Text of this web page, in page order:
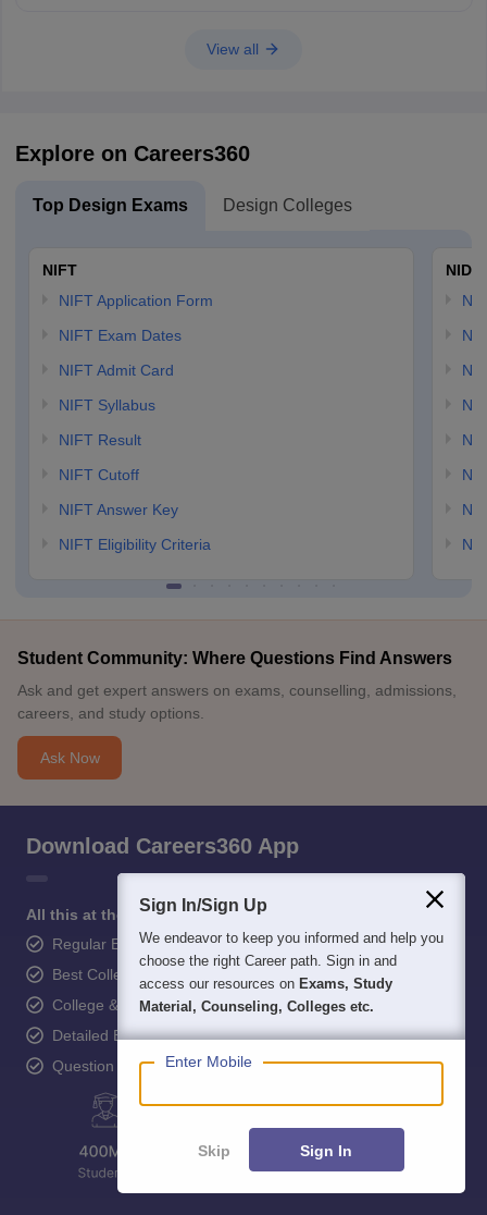
View all
Explore on Careers360
Top Design Exams Design Colleges
NIFT
NIFT Application Form
NIFT Exam Dates
NIFT Admit Card
NIFT Syllabus
NIFT Result
NIFT Cutoff
NIFT Answer Key
NIFT Eligibility Criteria
NID
Student Community: Where Questions Find Answers
Ask and get expert answers on exams, counselling, admissions,
careers, and study options.
Ask Now
Download Careers360 App
All this at the convenience of your phone
Regular Exam Updates
Best College Recommendations
College & Rank predictors
Detailed Books and Sample Papers
Question and Answers
Sign In/Sign Up
We endeavor to keep you informed and help you
choose the right Career path. Sign in and
access our resources on Exams, Study
Material, Counseling, Colleges etc.
Enter Mobile
Skip Sign In